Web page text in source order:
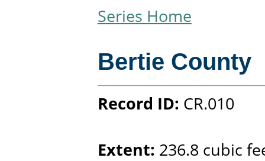
Series Home
Bertie County
Record ID: CR.010
Extent: 236.8 cubic